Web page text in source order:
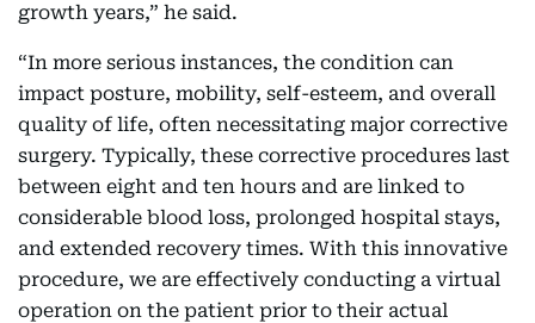
growth years,” he said.
“In more serious instances, the condition can
impact posture, mobility, self-esteem, and overall
quality of life, often necessitating major corrective
surgery. Typically, these corrective procedures last
between eight and ten hours and are linked to
considerable blood loss, prolonged hospital stays,
and extended recovery times. With this innovative
procedure, we are effectively conducting a virtual
operation on the patient prior to their actual